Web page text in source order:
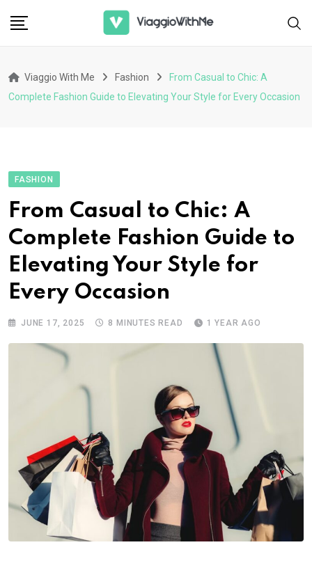
Viaggio With Me Fashion
From Casual to Chic: A
Complete Fashion Guide to Elevating Your Style for Every Occasion
FASHION
From Casual to Chic: A
Complete Fashion Guide to
Elevating Your Style for
Every Occasion
JUNE 17, 2025 8 MINUTES READ 1 YEAR AGO